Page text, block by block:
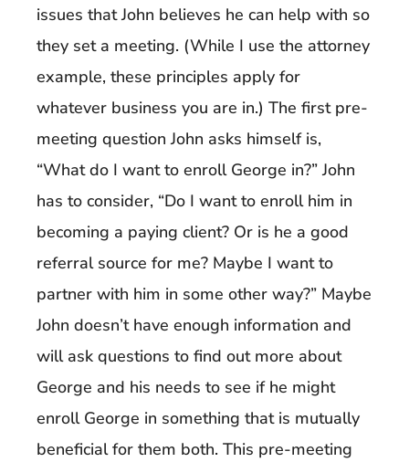
issues that John believes he can help with so
they set a meeting. (While I use the attorney
example, these principles apply for
whatever business you are in.) The first pre-
meeting question John asks himself is,
“What do I want to enroll George in?” John
has to consider, “Do I want to enroll him in
becoming a paying client? Or is he a good
referral source for me? Maybe I want to
partner with him in some other way?” Maybe
John doesn’t have enough information and
will ask questions to find out more about
George and his needs to see if he might
enroll George in something that is mutually
beneficial for them both. This pre-meeting